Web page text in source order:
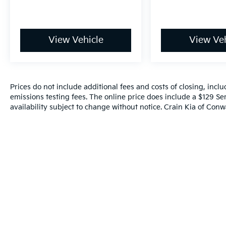
Ford Maverick Lariat - AWD / CLEAN CARFAX
your own. Schedule a test drive today and
View Vehicle View
Prices do not include additional fees and costs of closing,
emissions testing fees. The online price does include a $129
availability subject to change without notice. Crain Kia of